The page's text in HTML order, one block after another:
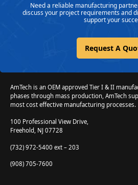
Need a reliable manufacturing
discuss your project requirements and
support your
Request A
AmTech is an OEM approved Tier I & II
phases through mass production, AmTech
most cost effective manufacturing processes.
100 Professional View Drive,
Freehold, NJ 07728
(732) 972-5400 ext – 203
(908) 705-7600